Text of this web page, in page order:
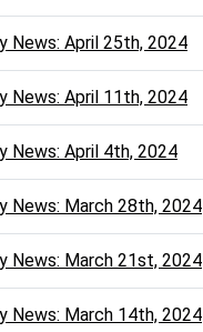
News: April 25th, 2024
News: April 11th, 2024
News: April 4th, 2024
News: March 28th, 2024
News: March 21st, 2024
News: March 14th, 2024